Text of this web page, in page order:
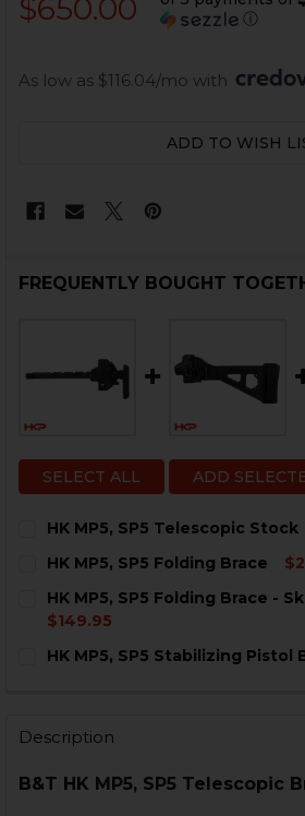
$650.00
ⓘ
As low as $116.04/mo with
ADD TO WISH
FREQUENTLY BOUGHT
SELECT ALL ADD
HK MP5, SP5 Telescopic Stock
STOCK:
HK MP5, SP5 Folding Brace
STOCK:
DECREASE QUANTITY OF HK
INCREASE QUANTITY
HK MP5, SP5 Folding Brace -
$149.95
STOCK:
HK MP5, SP5 Stabilizing Pistol
Description
B&T HK MP5, SP5 Telescopic